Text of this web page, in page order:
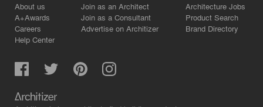
About us
A+Awards
Careers
Help Center
Join as an Architect
Join as a Consultant
Advertise on Architizer
Architecture Jobs
Product Search
Brand Directory